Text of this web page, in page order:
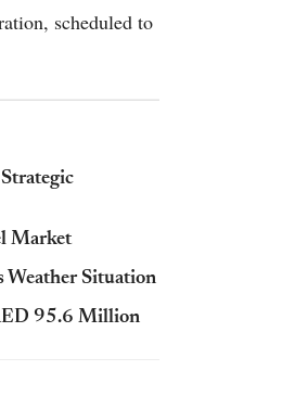
scheduled to
Market
Weather Situation
95.6 Million